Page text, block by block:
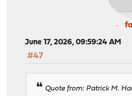
June 17, 2026, 09:59:24 AM
#47
Quote from: Patrick M.